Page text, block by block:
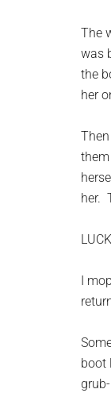
The
was
the
her
her.
I
boot